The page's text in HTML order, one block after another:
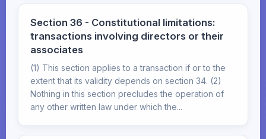
Section 36 - Constitutional limitations:
transactions involving directors or their
associates
(1) This section applies to a transaction if or to the
extent that its validity depends on section 34. (2)
Nothing in this section precludes the operation of
any other written law under which the...